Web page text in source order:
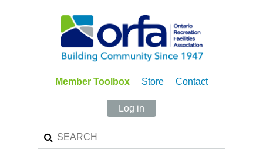
Member Toolbox Store Contact
Log in